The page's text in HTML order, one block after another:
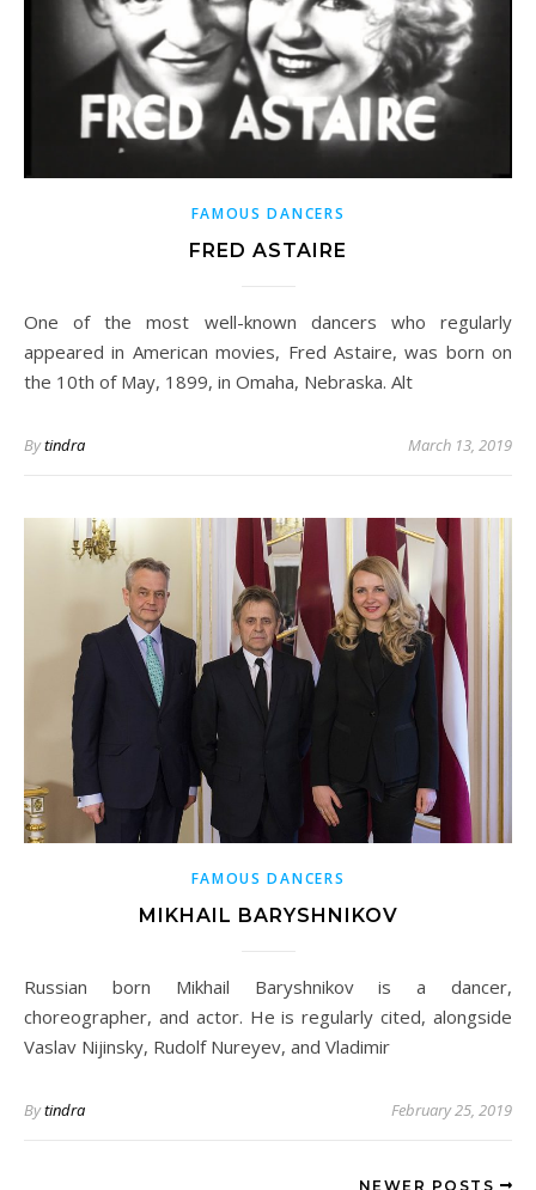
FAMOUS DANCERS
FRED ASTAIRE
One of the most well-known dancers who regularly
appeared in American movies, Fred Astaire, was born on
the 10th of May, 1899, in Omaha, Nebraska. Alt
Bytindra March 13, 2019
FAMOUS DANCERS
MIKHAIL BARYSHNIKOV
Russian born Mikhail Baryshnikov is a dancer,
choreographer, and actor. He is regularly cited, alongside
Vaslav Nijinsky, Rudolf Nureyev, and Vladimir
Bytindra February 25, 2019
NEWER POSTS